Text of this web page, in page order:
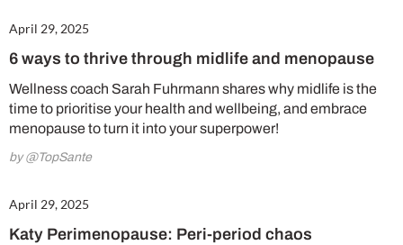
April 29, 2025
6 ways to thrive through midlife and menopause
Wellness coach Sarah Fuhrmann shares why midlife is the
time to prioritise your health and wellbeing, and embrace
menopause to turn it into your superpower!
by @TopSante
April 29, 2025
Katy Perimenopause: Peri-period chaos